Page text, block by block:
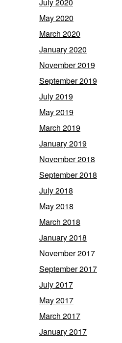
May 2020
March 2020
January 2020
November 2019
September 2019
July 2019
May 2019
March 2019
January 2019
November 2018
September 2018
July 2018
May 2018
March 2018
January 2018
November 2017
September 2017
July 2017
May 2017
March 2017
January 2017